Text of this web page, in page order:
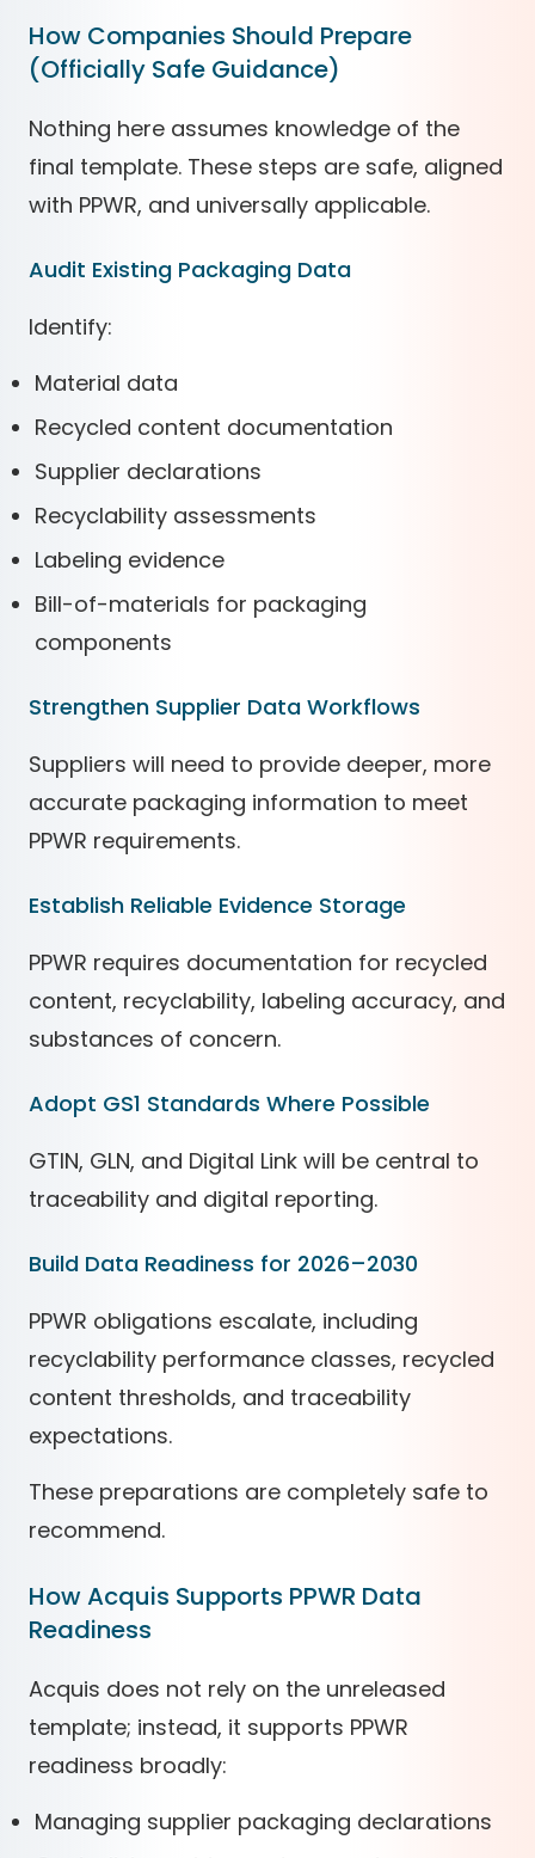
How Companies Should Prepare
(Officially Safe Guidance)
Nothing here assumes knowledge of the
final template. These steps are safe, aligned
with PPWR, and universally applicable.
Audit Existing Packaging Data
Identify:
Material data
Recycled content documentation
Supplier declarations
Recyclability assessments
Labeling evidence
Bill-of-materials for packaging
components
Strengthen Supplier Data Workflows
Suppliers will need to provide deeper, more
accurate packaging information to meet
PPWR requirements.
Establish Reliable Evidence Storage
PPWR requires documentation for recycled
content, recyclability, labeling accuracy, and
substances of concern.
Adopt GS1 Standards Where Possible
GTIN, GLN, and Digital Link will be central to
traceability and digital reporting.
Build Data Readiness for 2026–2030
PPWR obligations escalate, including
recyclability performance classes, recycled
content thresholds, and traceability
expectations.
These preparations are completely safe to
recommend.
How Acquis Supports PPWR Data
Readiness
Acquis does not rely on the unreleased
template; instead, it supports PPWR
readiness broadly:
Managing supplier packaging declarations